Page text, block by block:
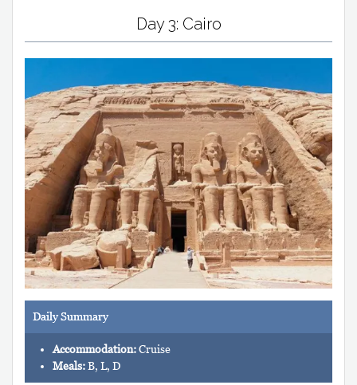
Day 3: Cairo
Daily Summary
Accommodation:Cruise
Meals:B, L, D